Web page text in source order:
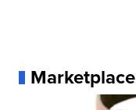
Marketplace